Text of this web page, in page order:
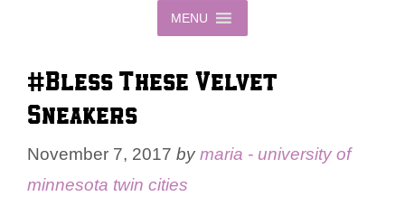
MENU
#Bless These Velvet
Sneakers
November 7, 2017 bymaria - university of
minnesota twin cities